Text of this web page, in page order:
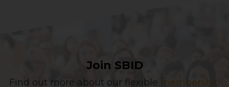
Join SBID
Find out more about our flexible membership